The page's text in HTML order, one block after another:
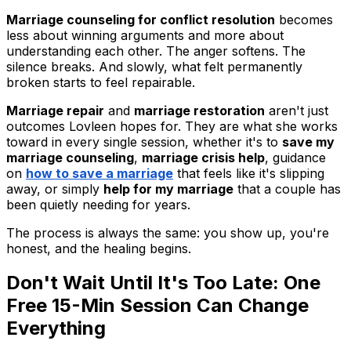
Marriage counseling for conflict resolution becomes
less about winning arguments and more about
understanding each other. The anger softens. The
silence breaks. And slowly, what felt permanently
broken starts to feel repairable.
Marriage repair and marriage restoration aren't just
outcomes Lovleen hopes for. They are what she works
toward in every single session, whether it's to save my
marriage counseling, marriage crisis help, guidance
on how to save a marriage that feels like it's slipping
away, or simply help for my marriage that a couple has
been quietly needing for years.
The process is always the same: you show up, you're
honest, and the healing begins.
Don't Wait Until It's Too Late: One
Free 15-Min Session Can Change
Everything